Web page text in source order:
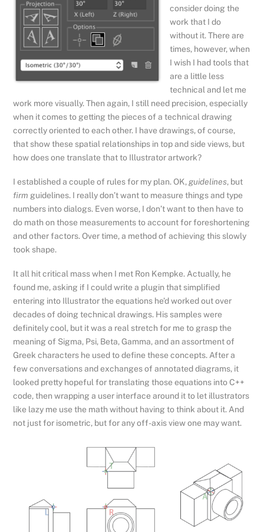
consider doing the
work that I do
without it. There are
times, however, when
I wish I had tools that
are a little less
technical and let me
work more visually. Then again, I still need precision, especially
when it comes to getting the pieces of a technical drawing
correctly oriented to each other. I have drawings, of course,
that show these spatial relationships in top and side views, but
how does one translate that to Illustrator artwork?
I established a couple of rules for my plan. OK, guidelines, but
firm guidelines. I really don’t want to measure things and type
numbers into dialogs. Even worse, I don’t want to then have to
do math on those measurements to account for foreshortening
and other factors. Over time, a method of achieving this slowly
took shape.
It all hit critical mass when I met Ron Kempke. Actually, he
found me, asking if I could write a plugin that simplified
entering into Illustrator the equations he’d worked out over
decades of doing technical drawings. His samples were
definitely cool, but it was a real stretch for me to grasp the
meaning of Sigma, Psi, Beta, Gamma, and an assortment of
Greek characters he used to define these concepts. After a
few conversations and exchanges of annotated diagrams, it
looked pretty hopeful for translating those equations into C++
code, then wrapping a user interface around it to let illustrators
like lazy me use the math without having to think about it. And
not just for isometric, but for any off-axis view one may want.